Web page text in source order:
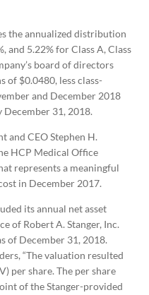
the annualized distribution
and 5.22% for Class A, Class
board of directors
of $0.0480, less class-
and December 2018
31, 2018.
and CEO Stephen H.
HCP Medical Office
represents a meaningful
in December 2017.
its annual net asset
of Robert A. Stanger, Inc.
of December 31, 2018.
“The valuation resulted
per share. The per share
of the Stanger-provided